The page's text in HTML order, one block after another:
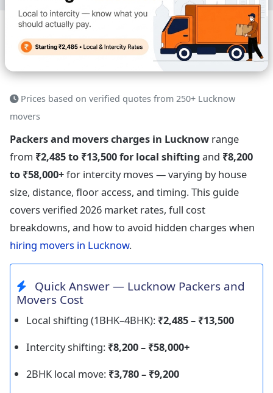
Prices based on verified quotes from 250+ Lucknow
movers
Packers and movers charges in Lucknow range
from ₹2,485 to ₹13,500 for local shifting and ₹8,200
to ₹58,000+for intercity moves — varying by house
size, distance, floor access, and timing. This guide
covers verified 2026 market rates, full cost
breakdowns, and how to avoid hidden charges when
hiring movers in Lucknow.
Quick Answer — Lucknow Packers and
Movers Cost
Local shifting (1BHK–4BHK): ₹2,485 – ₹13,500
Intercity shifting: ₹8,200 – ₹58,000+
2BHK local move: ₹3,780 – ₹9,200